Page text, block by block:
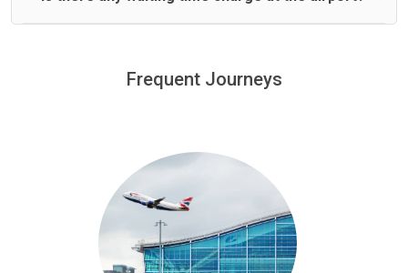
minutes waiting time is over, we charge£20 an hour
Frequent Journeys